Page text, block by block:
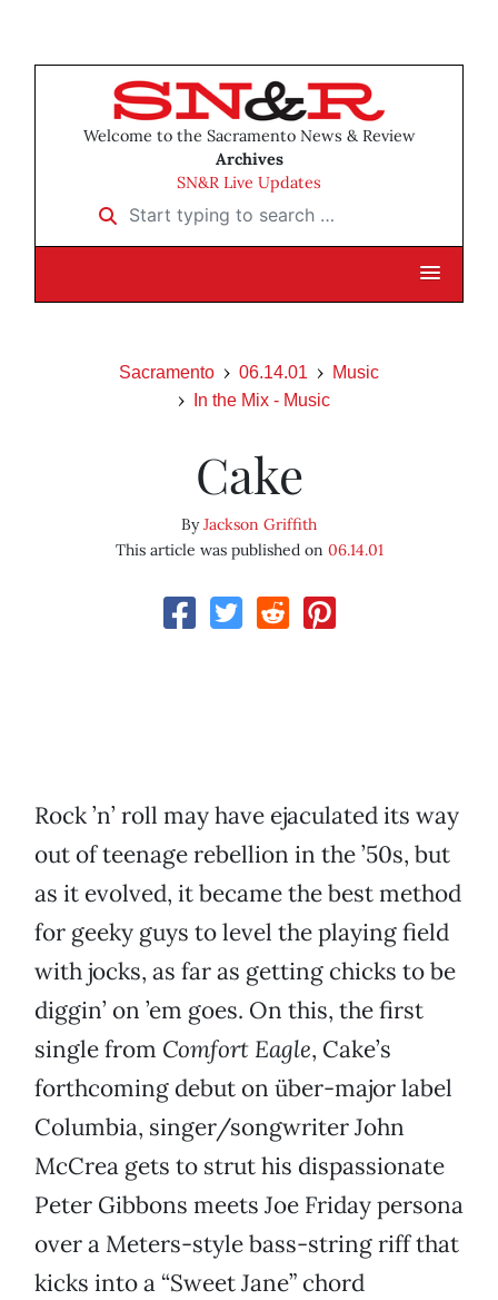
Welcome to the Sacramento News & Review
Archives
SN&R Live Updates
Start typing to search …
Sacramento 06.14.01
Music
In the Mix - Music
Cake
ByJackson Griffith
This article was published on 06.14.01
Rock ’n’ roll may have ejaculated its way
out of teenage rebellion in the ’50s, but
as it evolved, it became the best method
for geeky guys to level the playing field
with jocks, as far as getting chicks to be
diggin’ on ’em goes. On this, the first
single from Comfort Eagle, Cake’s
forthcoming debut on über-major label
Columbia, singer/songwriter John
McCrea gets to strut his dispassionate
Peter Gibbons meets Joe Friday persona
over a Meters-style bass-string riff that
kicks into a “Sweet Jane” chord